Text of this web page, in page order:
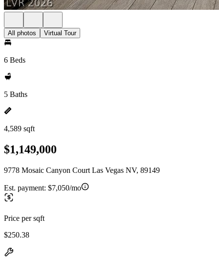
All photos Virtual Tour
6 Beds
5 Baths
4,589 sqft
$1,149,000
9778 Mosaic Canyon Court Las Vegas NV, 89149
Est. payment: $7,050/mo
Price per sqft
$250.38